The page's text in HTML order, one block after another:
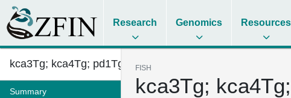
Research Genomics Resources
kca3Tg; kca4Tg; pd1Tg (AB)
Summary
FISH
kca3Tg;